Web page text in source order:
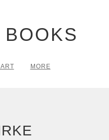
MORE